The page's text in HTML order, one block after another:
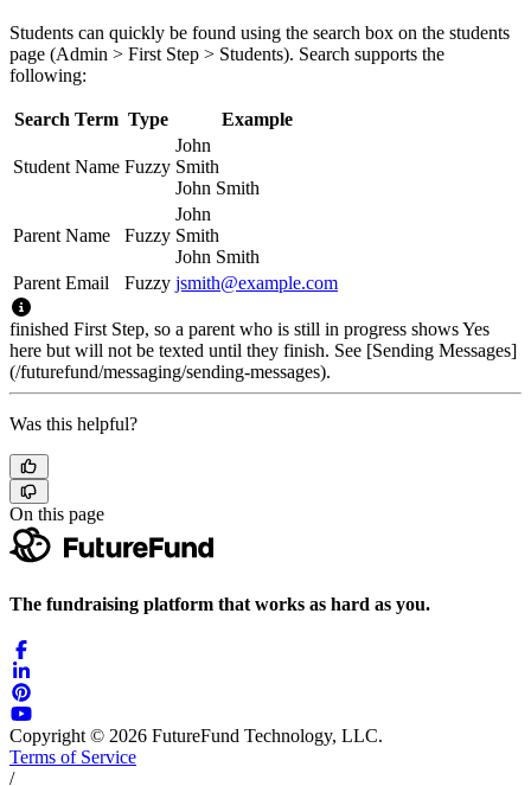
Students can quickly be found using the search box on the students
page (Admin > First Step > Students). Search supports the
following:
Search Term Type Example
Student Name Fuzzy
John
Smith
John Smith
Parent Name Fuzzy
John
Smith
John Smith
Parent Email
Fuzzy jsmith@example.com
finished First Step, so a parent who is still in progress shows Yes
here but will not be texted until they finish. See [Sending Messages]
(/futurefund/messaging/sending-messages).
Was this helpful?
On this page
The fundraising platform that works as hard as you.
Copyright © 2026 FutureFund Technology, LLC.
Terms of Service
/